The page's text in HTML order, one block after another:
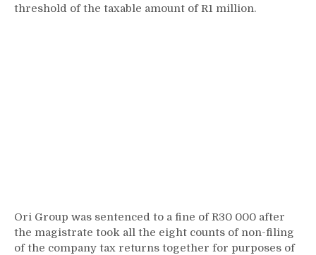
threshold of the taxable amount of R1 million.
Ori Group was sentenced to a fine of R30 000 after
the magistrate took all the eight counts of non-filing
of the company tax returns together for purposes of